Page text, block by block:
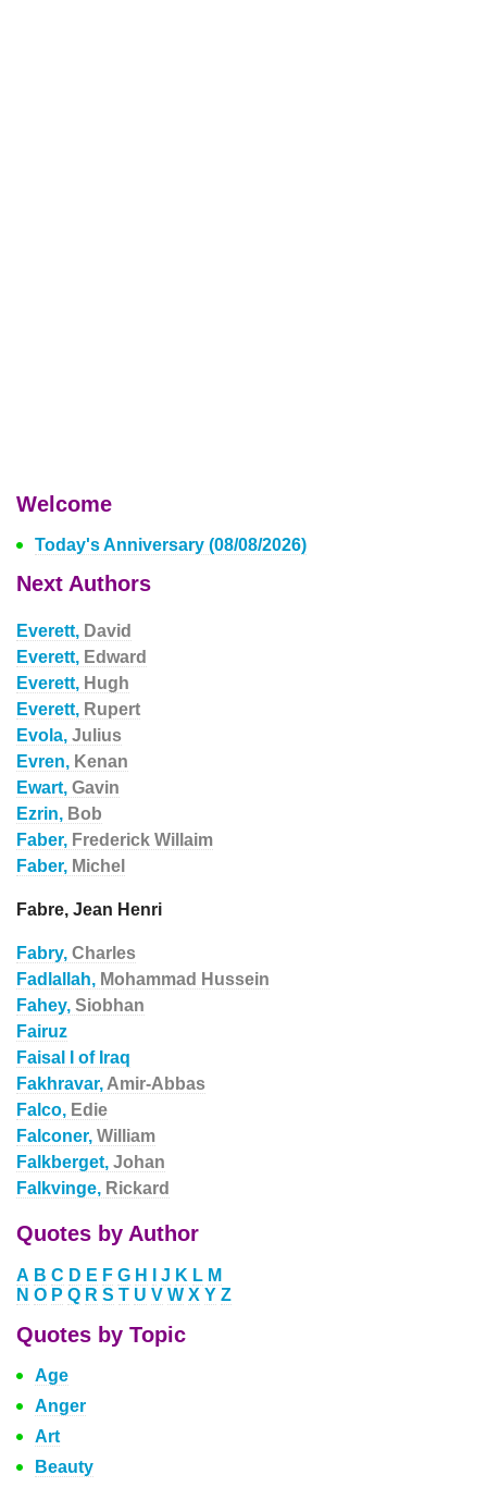
Welcome
Today's Anniversary (08/08/2026)
Next Authors
Everett, David
Everett, Edward
Everett, Hugh
Everett, Rupert
Evola, Julius
Evren, Kenan
Ewart, Gavin
Ezrin, Bob
Faber, Frederick Willaim
Faber, Michel
Fabre, Jean Henri
Fabry, Charles
Fadlallah, Mohammad Hussein
Fahey, Siobhan
Fairuz
Faisal I of Iraq
Fakhravar, Amir-Abbas
Falco, Edie
Falconer, William
Falkberget, Johan
Falkvinge, Rickard
Quotes by Author
A B C D E F G H J K L M
N O P Q R S T U V W X Y Z
Quotes by Topic
Age
Anger
Art
Beauty